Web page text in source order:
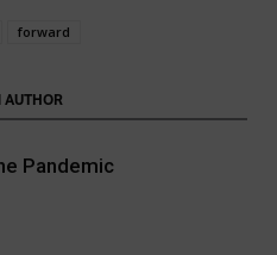
forward
AUTHOR
Pandemic